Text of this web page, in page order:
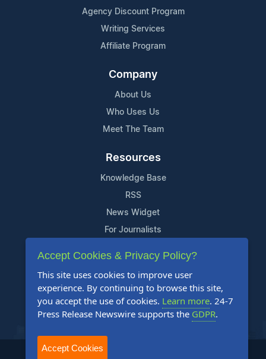
Agency Discount Program
Writing Services
Affiliate Program
Company
About Us
Who Uses Us
Meet The Team
Resources
Knowledge Base
RSS
News Widget
For Journalists
Support
Contact Us
Content Guidelines
FAQs
2004-2025 24-7 Press Release Newswire. All Rights Reserved.
Accept Cookies & Privacy Policy?
This site uses cookies to improve user
experience. By continuing to browse this site,
you accept the use of cookies. Learn more. 24-7
Press Release Newswire supports the GDPR.
Accept Cookies